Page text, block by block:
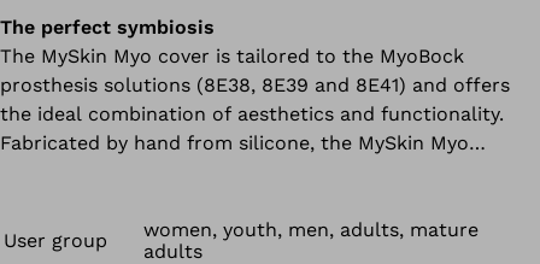
The perfect symbiosis
The MySkin Myo cover is tailored to the MyoBock
prosthesis solutions (8E38, 8E39 and 8E41) and offers
the ideal combination of aesthetics and functionality.
Fabricated by hand from silicone, the MySkin Myo
with minimum effort.
User group
women, youth, men, adults, mature
adults